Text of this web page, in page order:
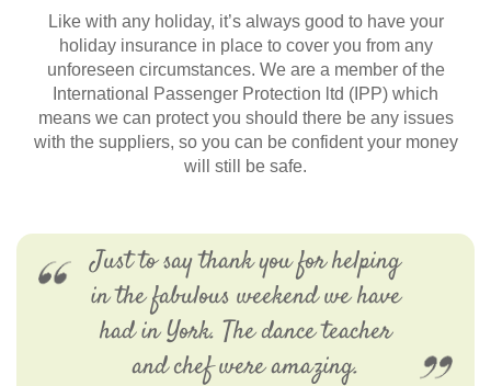
Like with any holiday, it’s always good to have your
holiday insurance in place to cover you from any
unforeseen circumstances. We are a member of the
International Passenger Protection ltd (IPP) which
means we can protect you should there be any issues
with the suppliers, so you can be confident your money
will still be safe.
Just to say thank you for helping
in the fabulous weekend we have
had in York. The dance teacher
and chef were amazing.